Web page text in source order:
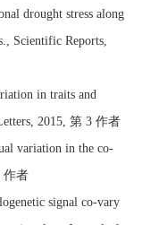
drought stress along
Scientific Reports,
in traits and
2015, 第 3 作者
variation in the co-
作者
signal co-vary